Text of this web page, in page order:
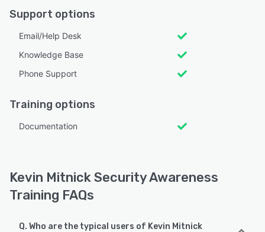
Support options
Email/Help Desk
Knowledge Base
Phone Support
Training options
Documentation
Kevin Mitnick Security Awareness
Training FAQs
Q. Who are the typical users of Kevin Mitnick